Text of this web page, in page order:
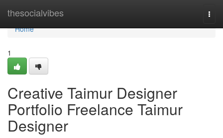
thesocialvibes
Home
Home
1
Creative Taimur Designer
Portfolio Freelance Taimur
Designer